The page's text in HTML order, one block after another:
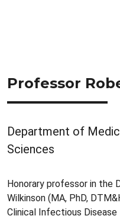
Professor
Department of
Sciences
Honorary professor in the
Wilkinson (MA, PhD,
Clinical Infectious Disease